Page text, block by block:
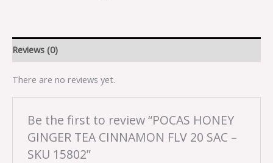
Reviews (0)
There are no reviews yet.
Be the first to review “POCAS HONEY
GINGER TEA CINNAMON FLV 20 SAC –
SKU 15802”